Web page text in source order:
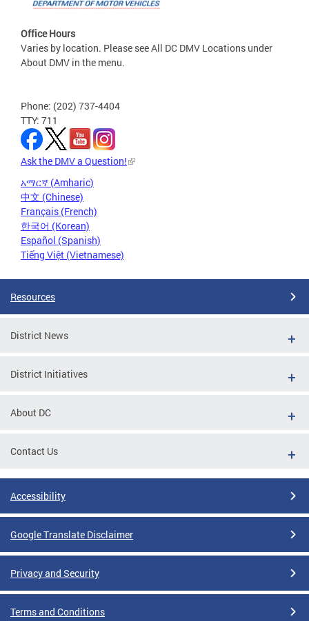
Office Hours
Varies by location. Please see All DC DMV Locations under
About DMV in the menu.
Phone: (202) 737-4404
TTY: 711
Ask the DMV a Question!
አማርኛ (Amharic)
中文 (Chinese)
Français (French)
한국어 (Korean)
Español (Spanish)
Tiếng Việt (Vietnamese)
Resources
District News
District Initiatives
About DC
Contact Us
Accessibility
Google Translate Disclaimer
Privacy and Security
Terms and Conditions